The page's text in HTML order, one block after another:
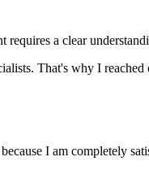
requires a clear
That's why I
I am completely